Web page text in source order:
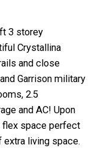
3 storey
Crystallina
and close
Garrison military
2.5
and AC! Upon
flex space perfect
living space.